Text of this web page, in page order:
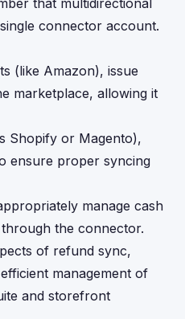
that multidirectional
connector account.
(like Amazon), issue
marketplace, allowing it
Shopify or Magento),
ensure proper syncing
manage cash
the connector.
of refund sync,
management of
and storefront